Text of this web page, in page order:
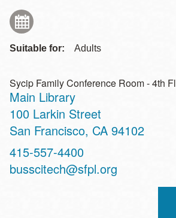
Suitable for: Adults
Sycip Family Conference Room - 4th Fl
Main Library
Address
100 Larkin Street
San Francisco, CA 94102
Contact
Telephone
415-557-4400
busscitech@sfpl.org